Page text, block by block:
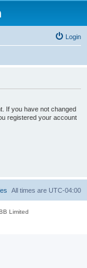
Login
If you have not changed
registered your account
All times are UTC-04:00
Limited